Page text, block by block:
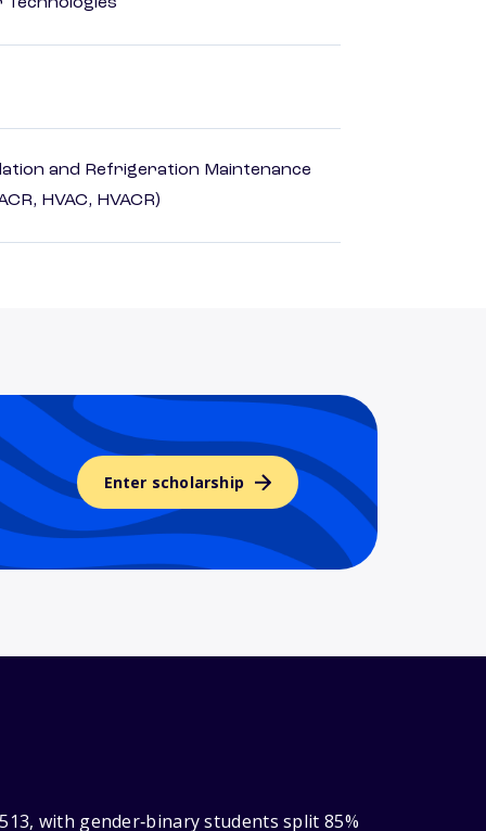
and Refrigeration Maintenance
HVAC, HVACR)
Enter scholarship
with gender‑binary students split 85%